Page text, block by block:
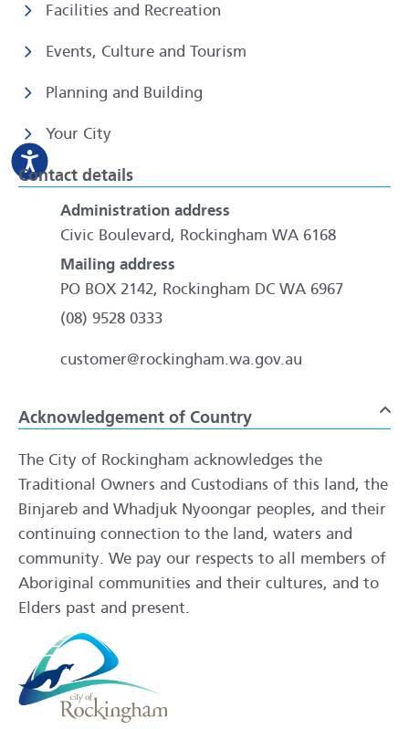
Facilities and Recreation
Events, Culture and Tourism
Planning and Building
Your City
Contact details
Administration address
Civic Boulevard, Rockingham WA 6168
Mailing address
PO BOX 2142, Rockingham DC WA 6967
(08) 9528 0333
customer@rockingham.wa.gov.au
Acknowledgement of Country
The City of Rockingham acknowledges the
Traditional Owners and Custodians of this land, the
Binjareb and Whadjuk Nyoongar peoples, and their
continuing connection to the land, waters and
community. We pay our respects to all members of
Aboriginal communities and their cultures, and to
Elders past and present.